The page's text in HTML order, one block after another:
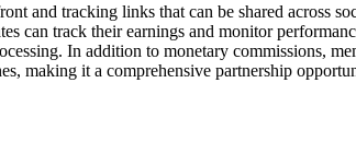
and tracking links that can be shared across
can track their earnings and monitor
In addition to monetary commissions,
making it a comprehensive partnership